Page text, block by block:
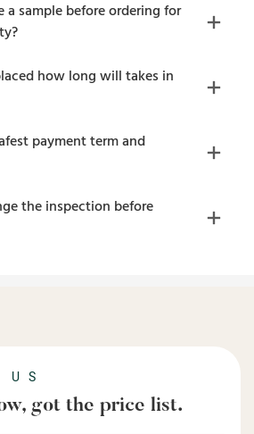
a sample before ordering for
how long will takes in
payment term and
the inspection before
got the price list.